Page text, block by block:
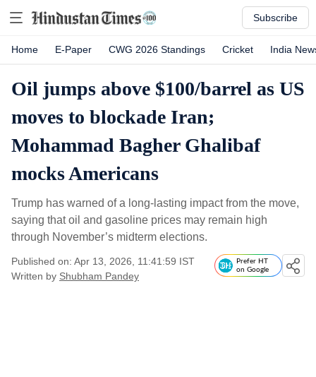
Subscribe
Home E-Paper CWG 2026 Standings Cricket India
Oil jumps above $100/barrel as US
moves to blockade Iran;
Mohammad Bagher Ghalibaf
mocks Americans
Trump has warned of a long-lasting impact from the move,
saying that oil and gasoline prices may remain high
through November’s midterm elections.
Published on: Apr 13, 2026, 11:41:59 IST
Written by Shubham Pandey
Prefer HT
on Google